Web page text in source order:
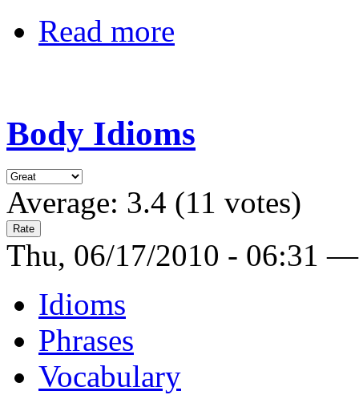
Read more
Body Idioms
Average: 3.4 (11 votes)
Thu, 06/17/2010 - 06:31
Idioms
Phrases
Vocabulary